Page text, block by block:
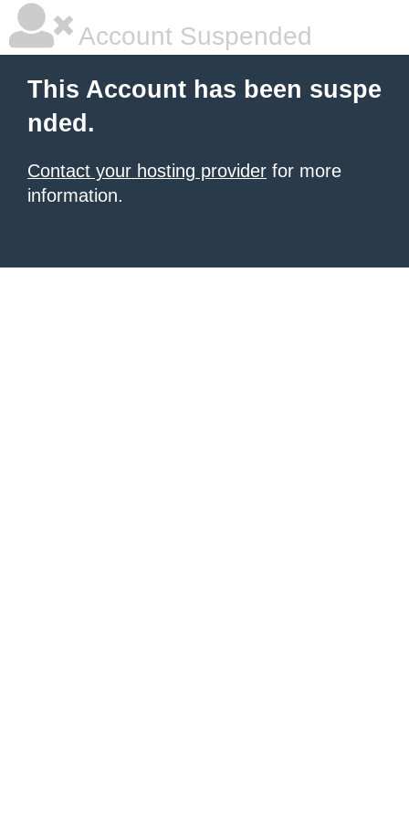
Account Suspended
This Account has been suspe
nded.
Contact your hosting provider for more
information.